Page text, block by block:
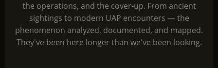
the operations, and the cover-up. From ancient
sightings to modern UAP encounters — the
phenomenon analyzed, documented, and mapped.
They've been here longer than we've been looking.